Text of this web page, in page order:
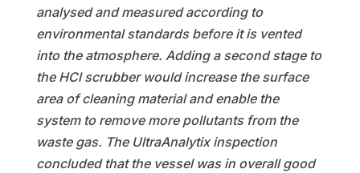
analysed and measured according to
environmental standards before it is vented
into the atmosphere. Adding a second stage to
the HCl scrubber would increase the surface
area of cleaning material and enable the
system to remove more pollutants from the
waste gas. The UltraAnalytix inspection
concluded that the vessel was in overall good